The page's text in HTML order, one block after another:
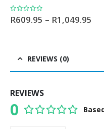
0out of 5
R609.95 – R1,049.95
REVIEWS (0)
REVIEWS
0